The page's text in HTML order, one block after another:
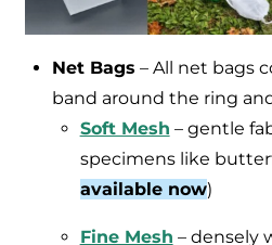
Net Bags – All net bags
band around the ring
Soft Mesh – gentle
specimens like
available now)
Fine Mesh – densely